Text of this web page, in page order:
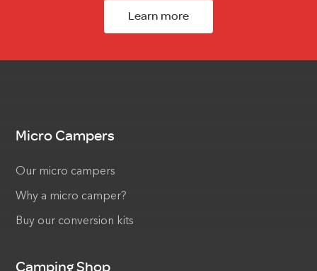
Learn more
Micro Campers
Our micro campers
Why a micro camper?
Buy our conversion kits
Camping Shop